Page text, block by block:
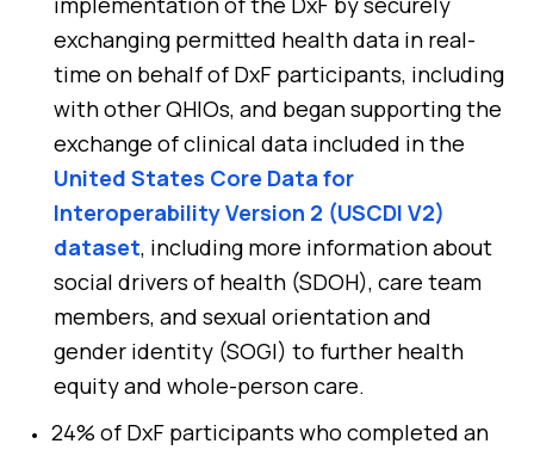
exchanging permitted health data in real-
time on behalf of DxF participants, including
with other QHIOs, and began supporting the
exchange of clinical data included in the
United States Core Data for
Interoperability Version 2 (USCDI V2)
dataset, including more information about
social drivers of health (SDOH), care team
members, and sexual orientation and
gender identity (SOGI) to further health
equity and whole-person care.
24% of DxF participants who completed an